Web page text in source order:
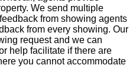
We send multiple
from showing agents
from every showing. Our
request and we can
help facilitate if there are
you cannot accommodate